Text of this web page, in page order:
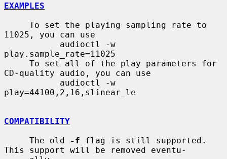
EXAMPLES
11025, you can use
play.sample_rate=11025
CD-quality audio, you can use
play=44100,2,16,slinear_le
COMPATIBILITY
     The old
-f flag is still supported.
This support will be removed eventu-